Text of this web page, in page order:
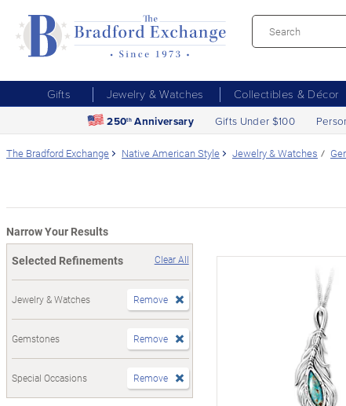
Gifts Jewelry & Watches Collectibles & Décor
250th Anniversary Gifts Under $100
The Bradford Exchange Native American Style Jewelry & Watches
Narrow Your Results
Selected Refinements
Clear All
Jewelry & Watches Remove
Gemstones Remove
Special Occasions Remove